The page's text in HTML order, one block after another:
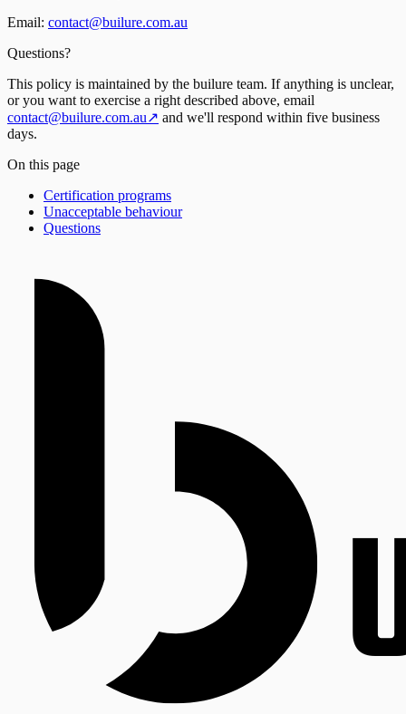
Email: contact@builure.com.au
Questions?
This policy is maintained by the builure team. If anything is unclear,
or you want to exercise a right described above, email
contact@builure.com.au↗ and we'll respond within five business
days.
On this page
Certification programs
Unacceptable behaviour
Questions